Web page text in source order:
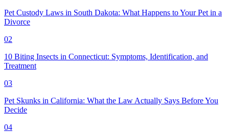
Pet Custody Laws in South Dakota: What Happens to Your Pet in a
Divorce
02
10 Biting Insects in Connecticut: Symptoms, Identification, and
Treatment
03
Pet Skunks in California: What the Law Actually Says Before You
Decide
04